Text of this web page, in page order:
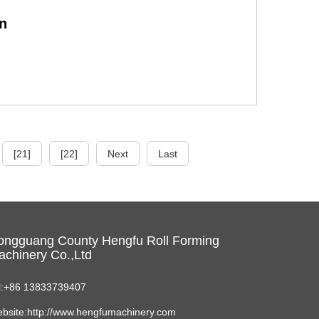
[21] [22] Next Last
County Hengfu Roll Forming
Co.,Ltd
13833739407
www.hengfumachinery.com